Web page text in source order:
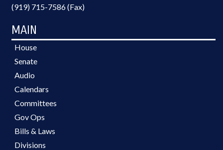
(919) 715-7586 (Fax)
MAIN
House
Senate
Audio
Calendars
Committees
Gov Ops
Bills & Laws
Divisions